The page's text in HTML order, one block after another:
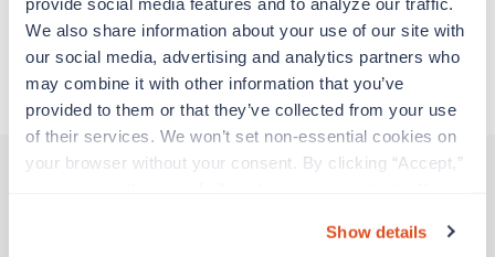
We also share information about your use of our site with
our social media, advertising and analytics partners who
may combine it with other information that you’ve
provided to them or that they’ve collected from your use
of their services. We won’t set non-essential cookies on
your browser without your consent. By clicking “Accept,”
“Decline.” For more details about our use of cookies and
Show details
Apply to this job
Other jobs that might interest you